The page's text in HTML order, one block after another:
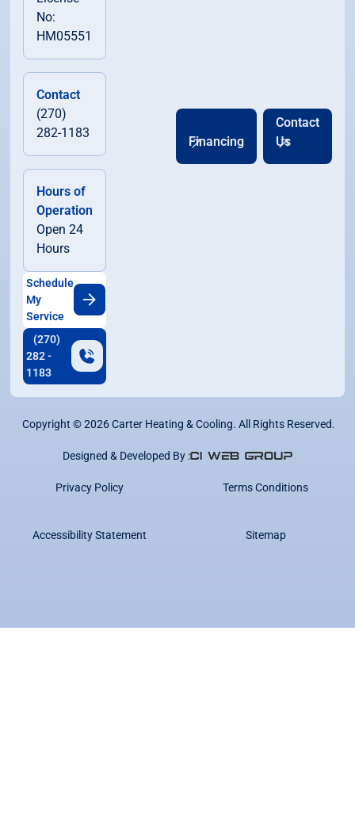
No:
HM05551
Contact
(270)
282-1183
Hours of
Operation
Open 24
Hours
Schedule
My
Service
(270)
282 -
1183
Financing
Contact
Us
Copyright ©2026Carter Heating & Cooling. All Rights Reserved.
Designed & Developed By :
Privacy Policy Terms Conditions
Accessibility Statement Sitemap